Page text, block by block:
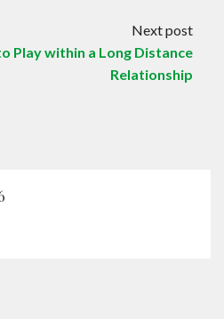
Next post
Play within a Long Distance
Relationship